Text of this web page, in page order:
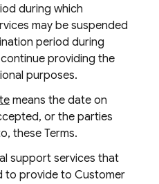
during which
may be suspended
period during
providing the
purposes.
means the date on
or the parties
these Terms.
support services that
to provide to Customer